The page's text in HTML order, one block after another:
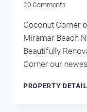
20 Comments
Coconut Corner
Miramar Beach
Beautifully
Corner our
PROPERTY